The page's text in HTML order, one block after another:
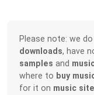
Please note: we
downloads, have
samples and
where to buy
for it on music